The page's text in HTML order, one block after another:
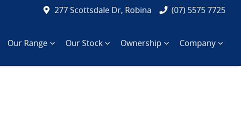
277 Scottsdale Dr, Robina (07) 5575 7725
Our Range Our Stock Ownership Company